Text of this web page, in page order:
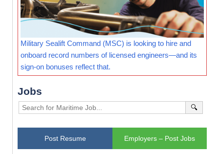
Military Sealift Command (MSC) is looking to hire and
onboard record numbers of licensed engineers—and its
sign-on bonuses reflect that.
Jobs
🔍
Post Resume Employers – Post Jobs